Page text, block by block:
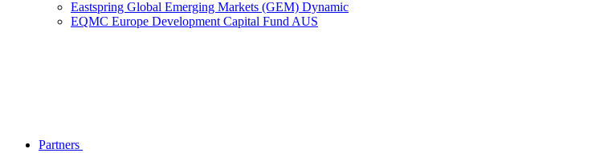
Eastspring Global Emerging Markets (GEM) Dynamic
EQMC Europe Development Capital Fund AUS
Partners